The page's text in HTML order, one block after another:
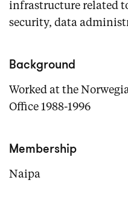
infrastructure related
security, data
Background
Worked at the
Office 1988-1996
Membership
Naipa